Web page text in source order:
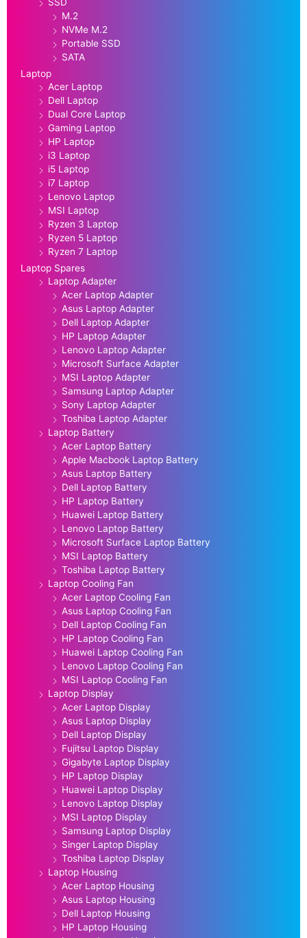
M.2
NVMe M.2
Portable SSD
SATA
Laptop
Acer Laptop
Dell Laptop
Dual Core Laptop
Gaming Laptop
HP Laptop
i3 Laptop
i5 Laptop
i7 Laptop
Lenovo Laptop
MSI Laptop
Ryzen 3 Laptop
Ryzen 5 Laptop
Ryzen 7 Laptop
Laptop Spares
Laptop Adapter
Acer Laptop Adapter
Asus Laptop Adapter
Dell Laptop Adapter
HP Laptop Adapter
Lenovo Laptop Adapter
Microsoft Surface Adapter
MSI Laptop Adapter
Samsung Laptop Adapter
Sony Laptop Adapter
Toshiba Laptop Adapter
Laptop Battery
Acer Laptop Battery
Apple Macbook Laptop Battery
Asus Laptop Battery
Dell Laptop Battery
HP Laptop Battery
Huawei Laptop Battery
Lenovo Laptop Battery
Microsoft Surface Laptop Battery
MSI Laptop Battery
Toshiba Laptop Battery
Laptop Cooling Fan
Acer Laptop Cooling Fan
Asus Laptop Cooling Fan
Dell Laptop Cooling Fan
HP Laptop Cooling Fan
Huawei Laptop Cooling Fan
Lenovo Laptop Cooling Fan
MSI Laptop Cooling Fan
Laptop Display
Acer Laptop Display
Asus Laptop Display
Dell Laptop Display
Fujitsu Laptop Display
Gigabyte Laptop Display
HP Laptop Display
Huawei Laptop Display
Lenovo Laptop Display
MSI Laptop Display
Samsung Laptop Display
Singer Laptop Display
Toshiba Laptop Display
Laptop Housing
Acer Laptop Housing
Asus Laptop Housing
Dell Laptop Housing
HP Laptop Housing